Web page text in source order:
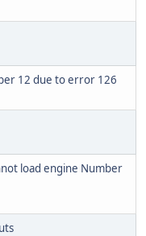
12 due to error 126
load engine Number